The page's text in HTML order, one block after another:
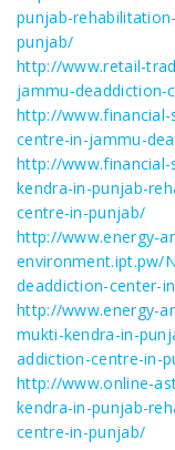
punjab-
punjab/
http://www.retail-
jammu-deaddiction-
http://
centre-in-jammu-
http://
kendra-in-punjab-
centre-in-punjab/
http://www.energy-
environment.ipt.pw/
deaddiction-center-
http://www.energy-
mukti-kendra-in-
addiction-centre-in-
http://www.online-
kendra-in-punjab-
centre-in-punjab/